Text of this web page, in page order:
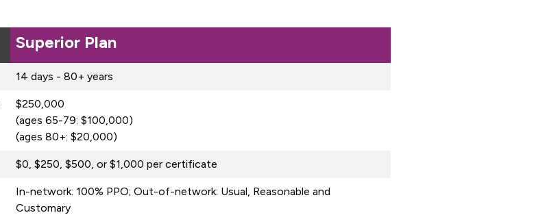
Superior Plan
14 days - 80+ years
$250,000
(ages 65-79: $100,000)
(ages 80+: $20,000)
$0, $250, $500, or $1,000 per certificate
In-network: 100% PPO; Out-of-network: Usual, Reasonable and
Customary